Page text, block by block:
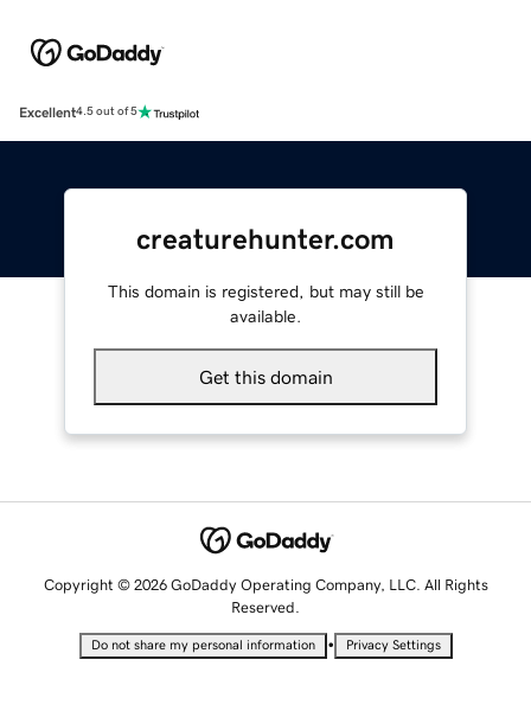
Excellent4.5 out of 5
creaturehunter.com
This domain is registered, but may still be
available.
Get this domain
Copyright © 2026 GoDaddy Operating Company, LLC. All Rights
Reserved.
Do not share my personal information • Privacy Settings